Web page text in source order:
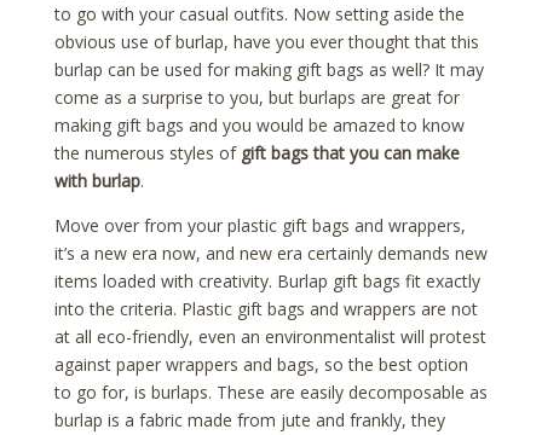
to go with your casual outfits. Now setting aside the
obvious use of burlap, have you ever thought that this
burlap can be used for making gift bags as well? It may
come as a surprise to you, but burlaps are great for
making gift bags and you would be amazed to know
the numerous styles of gift bags that you can make
with burlap.
Move over from your plastic gift bags and wrappers,
it’s a new era now, and new era certainly demands new
items loaded with creativity. Burlap gift bags fit exactly
into the criteria. Plastic gift bags and wrappers are not
at all eco-friendly, even an environmentalist will protest
against paper wrappers and bags, so the best option
to go for, is burlaps. These are easily decomposable as
burlap is a fabric made from jute and frankly, they